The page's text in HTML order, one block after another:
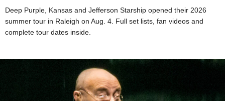
Deep Purple, Kansas and Jefferson Starship opened their 2026
summer tour in Raleigh on Aug. 4. Full set lists, fan videos and
complete tour dates inside.